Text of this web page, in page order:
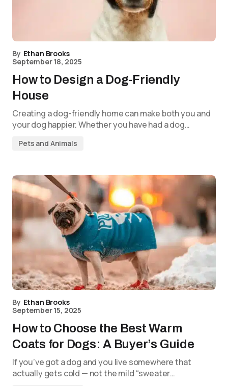
By Ethan Brooks
September 18, 2025
How to Design a Dog-Friendly
House
Creating a dog-friendly home can make both you and
your dog happier. Whether you have had a dog…
Pets and Animals
By Ethan Brooks
September 15, 2025
How to Choose the Best Warm
Coats for Dogs: A Buyer’s Guide
If you’ve got a dog and you live somewhere that
actually gets cold — not the mild “sweater…